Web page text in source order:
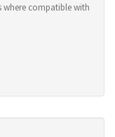
where compatible with